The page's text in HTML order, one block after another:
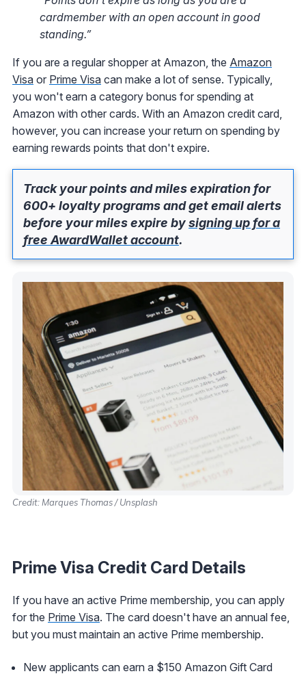
cardmember with an open account in good
standing.”
If you are a regular shopper at Amazon, the Amazon
Visa or Prime Visa can make a lot of sense. Typically,
you won't earn a category bonus for spending at
Amazon with other cards. With an Amazon credit card,
however, you can increase your return on spending by
earning rewards points that don't expire.
Track your points and miles expiration for
600+ loyalty programs and get email alerts
before your miles expire bysigning up for a
free AwardWallet account.
Credit: Marques Thomas / Unsplash
Prime Visa Credit Card Details
If you have an active Prime membership, you can apply
for the Prime Visa. The card doesn't have an annual fee,
but you must maintain an active Prime membership.
New applicants can earn a $150 Amazon Gift Card